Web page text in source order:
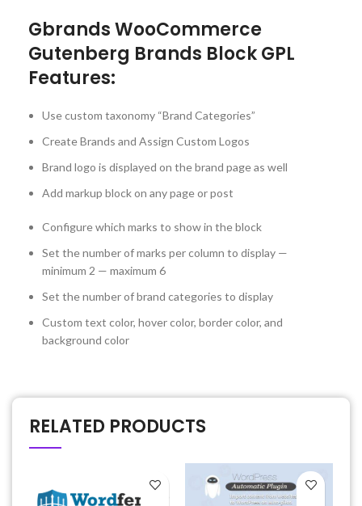
Gbrands WooCommerce
Gutenberg Brands Block GPL
Features:
Use custom taxonomy “Brand Categories”
Create Brands and Assign Custom Logos
Brand logo is displayed on the brand page as well
Add markup block on any page or post
Configure which marks to show in the block
Set the number of marks per column to display —
minimum 2 — maximum 6
Set the number of brand categories to display
Custom text color, hover color, border color, and
background color
RELATED PRODUCTS